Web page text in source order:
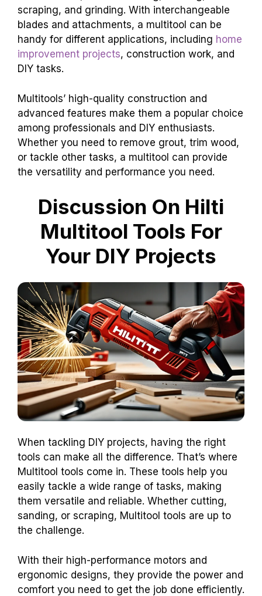
scraping, and grinding. With interchangeable
blades and attachments, a multitool can be
handy for different applications, including home
improvement projects, construction work, and
DIY tasks.
Multitools’ high-quality construction and
advanced features make them a popular choice
among professionals and DIY enthusiasts.
Whether you need to remove grout, trim wood,
or tackle other tasks, a multitool can provide
the versatility and performance you need.
Discussion On Hilti
Multitool Tools For
Your DIY Projects
When tackling DIY projects, having the right
tools can make all the difference. That’s where
Multitool tools come in. These tools help you
easily tackle a wide range of tasks, making
them versatile and reliable. Whether cutting,
sanding, or scraping, Multitool tools are up to
the challenge.
With their high-performance motors and
ergonomic designs, they provide the power and
comfort you need to get the job done efficiently.